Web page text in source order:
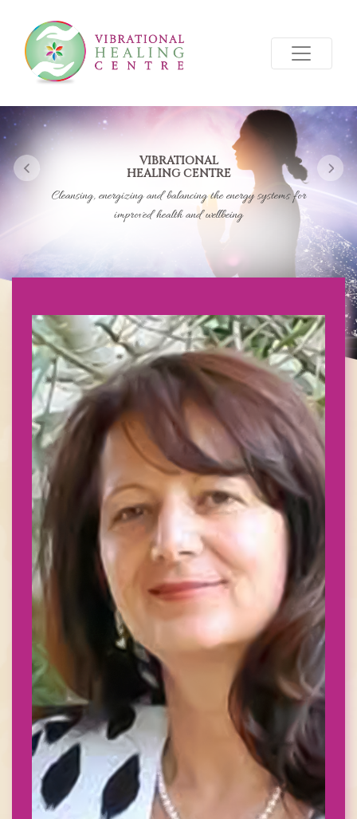
VIBRATIONAL
HEALING CENTRE
Cleansing, energizing and balancing the energy systems for
improved health and wellbeing
Previous Next